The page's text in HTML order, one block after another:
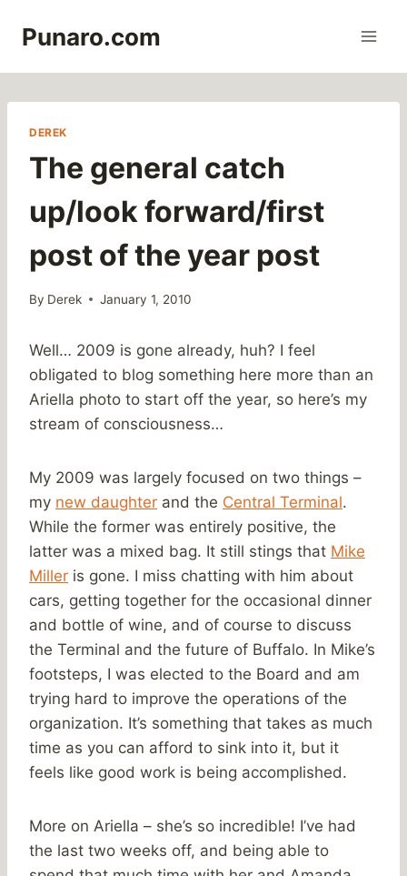
Punaro.com
DEREK
The general catch
up/look forward/first
post of the year post
By Derek January 1, 2010
Well… 2009 is gone already, huh? I feel
obligated to blog something here more than an
Ariella photo to start off the year, so here’s my
stream of consciousness…
My 2009 was largely focused on two things –
my new daughter and the Central Terminal.
While the former was entirely positive, the
latter was a mixed bag. It still stings that Mike
Miller is gone. I miss chatting with him about
cars, getting together for the occasional dinner
and bottle of wine, and of course to discuss
the Terminal and the future of Buffalo. In Mike’s
footsteps, I was elected to the Board and am
trying hard to improve the operations of the
organization. It’s something that takes as much
time as you can afford to sink into it, but it
feels like good work is being accomplished.
More on Ariella – she’s so incredible! I’ve had
the last two weeks off, and being able to